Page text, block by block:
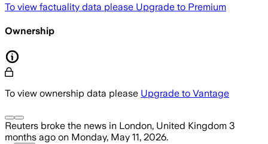
To view factuality data please Upgrade to Premium
Ownership
To view ownership data please Upgrade to Vantage
Reuters broke the news in London, United Kingdom 3
months ago on Monday, May 11, 2026.